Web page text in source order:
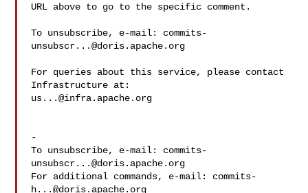
URL above to go to the specific comment.
To unsubscribe, e-mail: commits-
unsubscr...@doris.apache.org
For queries about this service, please contact
us...@infra.apache.org
-
To unsubscribe, e-mail: commits-
unsubscr...@doris.apache.org
For additional commands, e-mail: commits-
h...@doris.apache.org